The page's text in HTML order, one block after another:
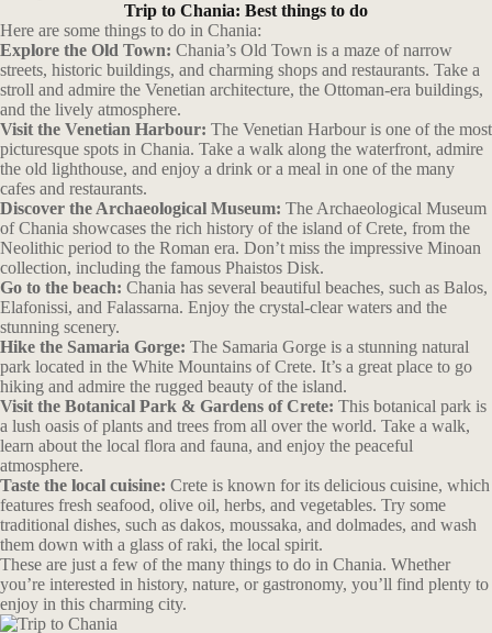
Trip to Chania: Best things to do
Here are some things to do in Chania:
Explore the Old Town: Chania’s Old Town is a maze of narrow
streets, historic buildings, and charming shops and restaurants. Take a
stroll and admire the Venetian architecture, the Ottoman-era buildings,
and the lively atmosphere.
Visit the Venetian Harbour: The Venetian Harbour is one of the most
picturesque spots in Chania. Take a walk along the waterfront, admire
the old lighthouse, and enjoy a drink or a meal in one of the many
cafes and restaurants.
Discover the Archaeological Museum: The Archaeological Museum
of Chania showcases the rich history of the island of Crete, from the
Neolithic period to the Roman era. Don’t miss the impressive Minoan
collection, including the famous Phaistos Disk.
Go to the beach: Chania has several beautiful beaches, such as Balos,
Elafonissi, and Falassarna. Enjoy the crystal-clear waters and the
stunning scenery.
Hike the Samaria Gorge: The Samaria Gorge is a stunning natural
park located in the White Mountains of Crete. It’s a great place to go
hiking and admire the rugged beauty of the island.
Visit the Botanical Park & Gardens of Crete: This botanical park is
a lush oasis of plants and trees from all over the world. Take a walk,
learn about the local flora and fauna, and enjoy the peaceful
atmosphere.
Taste the local cuisine: Crete is known for its delicious cuisine, which
features fresh seafood, olive oil, herbs, and vegetables. Try some
traditional dishes, such as dakos, moussaka, and dolmades, and wash
them down with a glass of raki, the local spirit.
These are just a few of the many things to do in Chania. Whether
you’re interested in history, nature, or gastronomy, you’ll find plenty to
enjoy in this charming city.